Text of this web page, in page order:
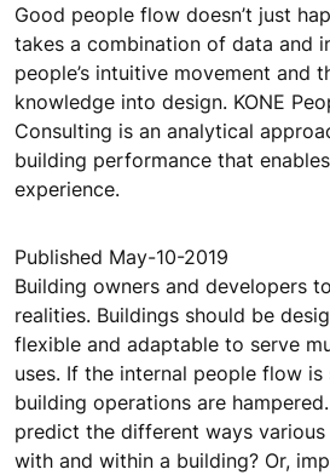
Good people flow doesn’t just
takes a combination of data and
people’s intuitive movement and
knowledge into design. KONE
Consulting is an analytical
building performance that
experience.
Published May-10-2019
Building owners and developers
realities. Buildings should be
flexible and adaptable to serve
uses. If the internal people flow is
building operations are
predict the different ways
with and within a building? Or,